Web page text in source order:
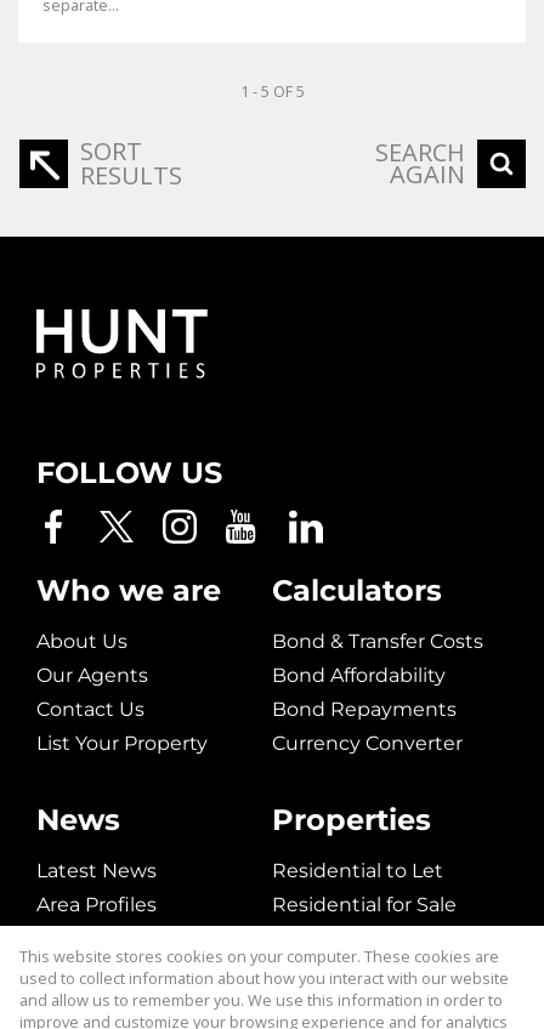
separate...
1 - 5 OF 5
SORT
RESULTS
SEARCH
AGAIN
FOLLOW US
Who we are
About Us
Our Agents
Contact Us
List Your Property
News
Latest News
Area Profiles
Calculators
Bond & Transfer Costs
Bond Affordability
Bond Repayments
Currency Converter
Properties
Residential to Let
Residential for Sale
Vacant Land
This website stores cookies on your computer. These cookies are
used to collect information about how you interact with our website
and allow us to remember you. We use this information in order to
improve and customize your browsing experience and for analytics